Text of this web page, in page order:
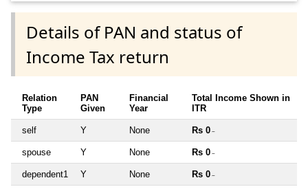
Details of PAN and status of
Income Tax return
Relation
Type
PAN
Given
Financial
Year
Total Income Shown in
ITR
self Y None Rs 0 ~
spouse Y None Rs 0 ~
dependent1 Y None Rs 0 ~